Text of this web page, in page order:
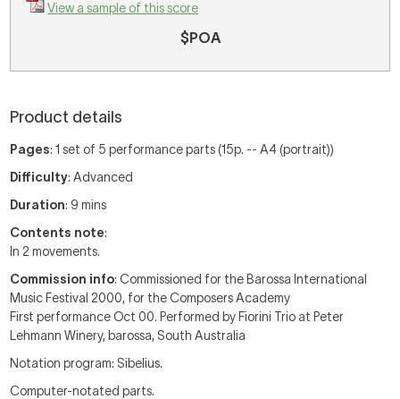
View a sample of this score
$POA
Product details
Pages: 1 set of 5 performance parts (15p. -- A4 (portrait))
Difficulty: Advanced
Duration: 9 mins
Contents note:
In 2 movements.
Commission info: Commissioned for the Barossa International
Music Festival 2000, for the Composers Academy
First performance Oct 00. Performed by Fiorini Trio at Peter
Lehmann Winery, barossa, South Australia
Notation program: Sibelius.
Computer-notated parts.